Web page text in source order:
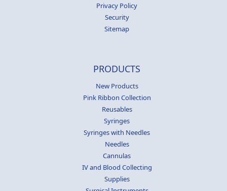
Privacy Policy
Security
Sitemap
PRODUCTS
New Products
Pink Ribbon Collection
Reusables
Syringes
Syringes with Needles
Needles
Cannulas
IV and Blood Collecting
Supplies